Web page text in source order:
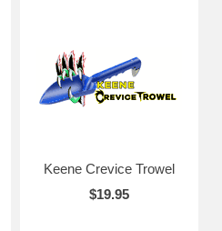
Keene Crevice Trowel
$19.95